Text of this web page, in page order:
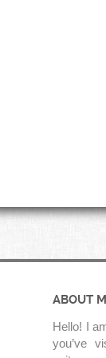
ABOUT
Hello! I
you’ve